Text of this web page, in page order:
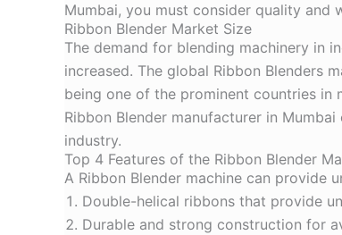
Mumbai, you must consider quality
Ribbon Blender Market Size
The demand for blending machinery in
increased. The global Ribbon Blenders
being one of the prominent countries in
Ribbon Blender manufacturer in
industry.
Top 4 Features of the Ribbon Blender
A Ribbon Blender machine can provide
Double-helical ribbons that provide
Durable and strong construction for